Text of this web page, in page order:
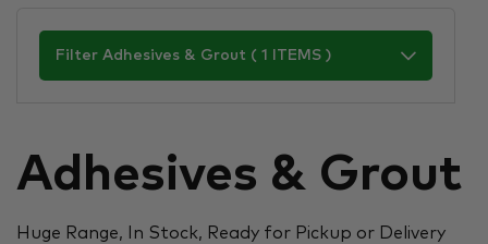
Filter Adhesives & Grout ( 1 ITEMS )
Adhesives & Grout
Huge Range, In Stock, Ready for Pickup or Delivery